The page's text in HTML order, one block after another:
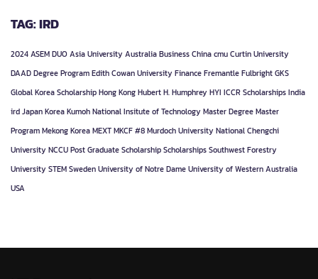
TAG: IRD
2024ASEM DUOAsia UniversityAustraliaBusinessChinacmuCurtin University
DAADDegree ProgramEdith Cowan UniversityFinanceFremantleFulbrightGKS
Global Korea ScholarshipHong KongHubert H. HumphreyHYI ICCR ScholarshipsIndia
irdJapanKoreaKumoh National Insitute of TechnologyMaster DegreeMaster
ProgramMekong KoreaMEXTMKCF #8Murdoch UniversityNational Chengchi
UniversityNCCUPost GraduateScholarshipScholarshipsSouthwest Forestry
UniversitySTEMSwedenUniversity of Notre DameUniversity of Western Australia
USA